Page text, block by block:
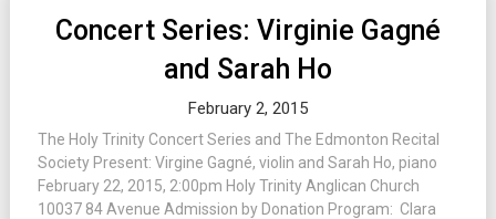
Concert Series: Virginie Gagné
and Sarah Ho
February 2, 2015
The Holy Trinity Concert Series and The Edmonton Recital
Society Present: Virgine Gagné, violin and Sarah Ho, piano
February 22, 2015, 2:00pm Holy Trinity Anglican Church
10037 84 Avenue Admission by Donation Program: Clara